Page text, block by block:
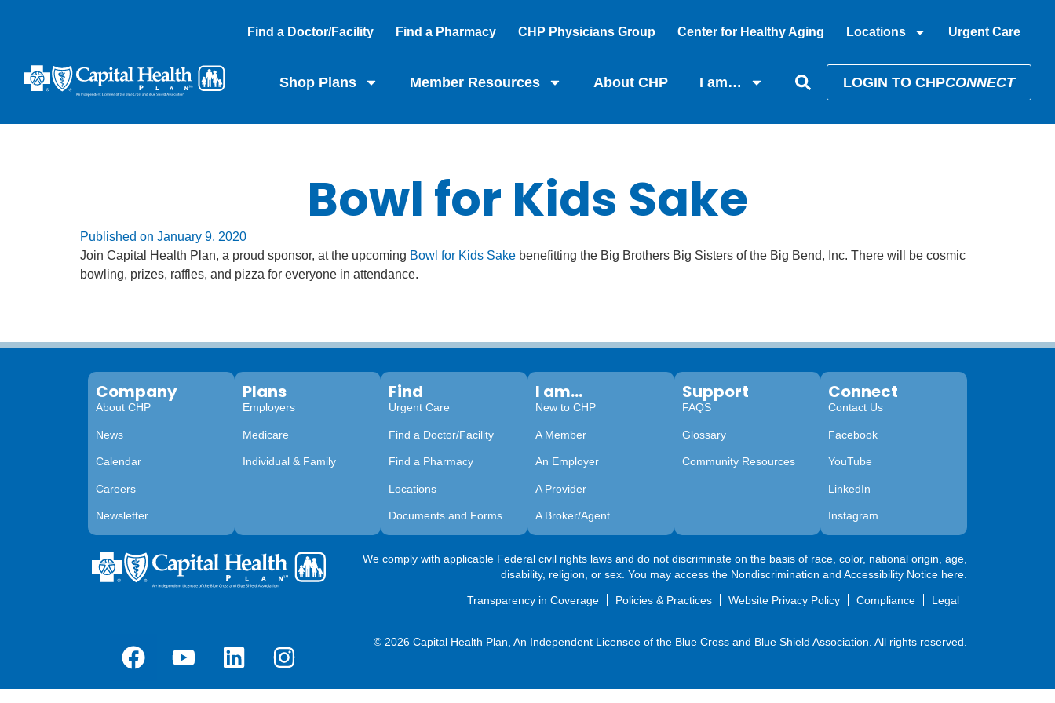
Find a Doctor/Facility Find a Pharmacy CHP Physicians Group Center for Healthy Aging Locations Urgent Care
Shop Plans Member Resources About CHP I am… LOGIN TO CHPCONNECT
Bowl for Kids Sake
Published on January 9, 2020
Join Capital Health Plan, a proud sponsor, at the upcoming Bowl for Kids Sake benefitting the Big Brothers Big Sisters of the Big Bend, Inc. There will be cosmic
bowling, prizes, raffles, and pizza for everyone in attendance.
Company
About CHP
News
Calendar
Careers
Newsletter
Plans
Employers
Medicare
Individual & Family
Find
Urgent Care
Find a Doctor/Facility
Find a Pharmacy
Locations
Documents and Forms
I am...
New to CHP
A Member
An Employer
A Provider
A Broker/Agent
Support
FAQS
Glossary
Community Resources
Connect
Contact Us
Facebook
YouTube
LinkedIn
Instagram
We comply with applicable Federal civil rights laws and do not discriminate on the basis of race, color, national origin, age,
disability, religion, or sex. You may access the Nondiscrimination and Accessibility Notice here
Transparency in Coverage Policies & Practices Website Privacy Policy Compliance Legal
© 2026 Capital Health Plan, An Independent Licensee of the Blue Cross and Blue Shield Association. All rights reserved.